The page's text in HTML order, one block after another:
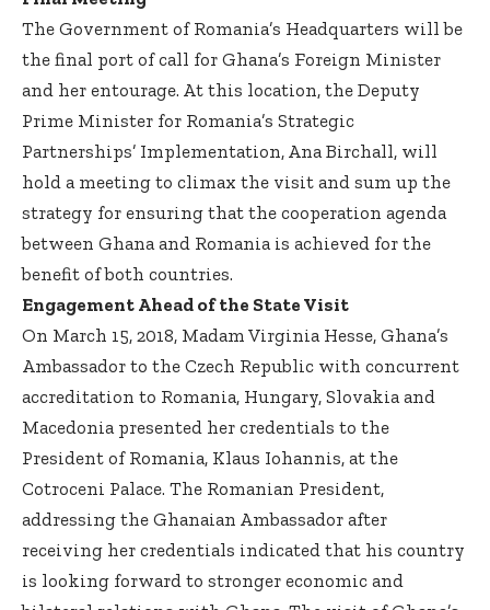
The Government of Romania’s Headquarters will be
the final port of call for Ghana’s Foreign Minister
and her entourage. At this location, the Deputy
Prime Minister for Romania’s Strategic
Partnerships’ Implementation, Ana Birchall, will
hold a meeting to climax the visit and sum up the
strategy for ensuring that the cooperation agenda
between Ghana and Romania is achieved for the
benefit of both countries.
Engagement Ahead of the State Visit
On March 15, 2018, Madam Virginia Hesse, Ghana’s
Ambassador to the Czech Republic with concurrent
accreditation to Romania, Hungary, Slovakia and
Macedonia presented her credentials to the
President of Romania, Klaus Iohannis, at the
Cotroceni Palace. The Romanian President,
addressing the Ghanaian Ambassador after
receiving her credentials indicated that his country
is looking forward to stronger economic and